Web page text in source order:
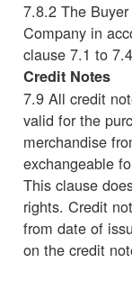
7.8.2 The
Company in
clause 7.1 to
Credit Notes
7.9 All credit
valid for the
merchandise
exchangeable
This clause
rights. Credit
from date of
on the credit